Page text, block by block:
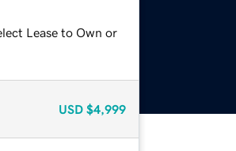
Lease to Own or
USD $4,999